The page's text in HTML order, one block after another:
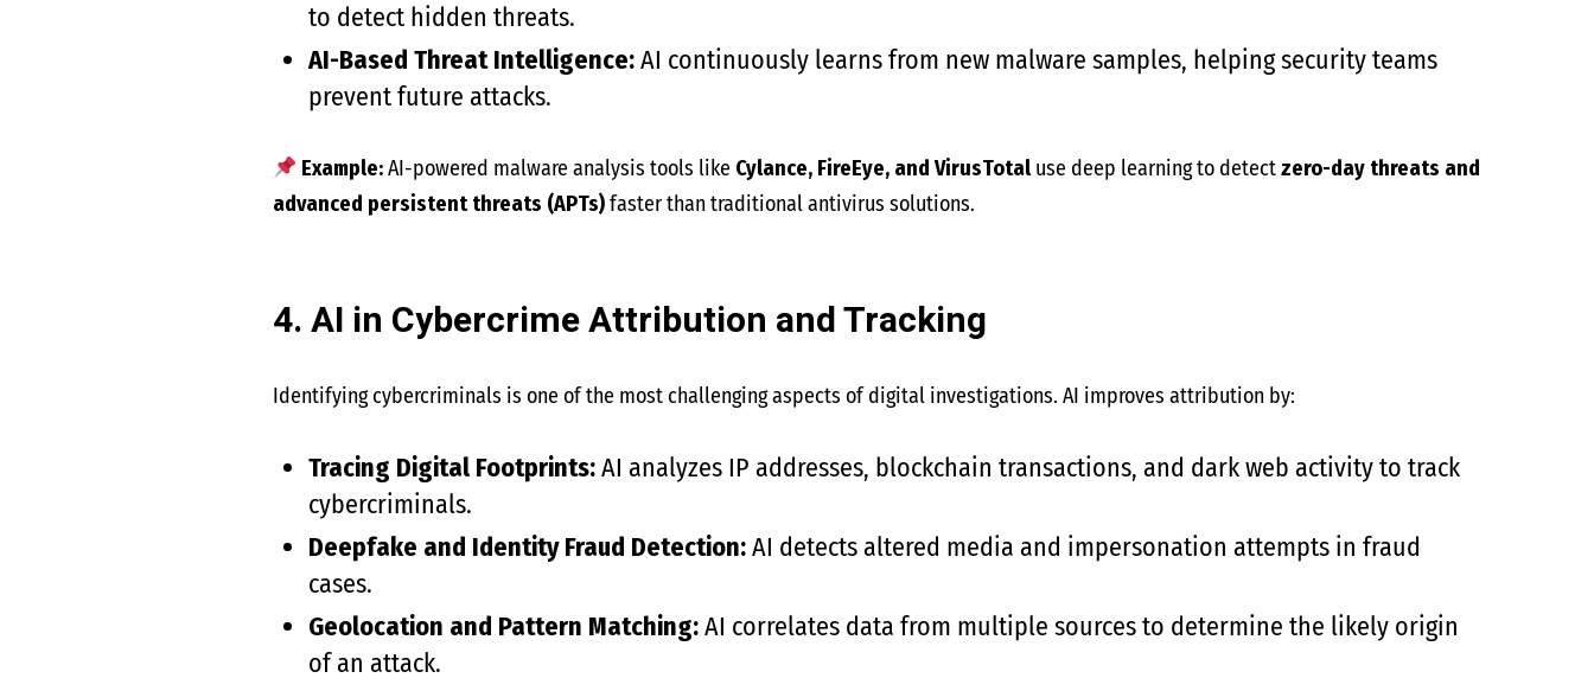
to detect hidden threats.
AI-Based Threat Intelligence:AI continuously learns from new malware samples, helping security teams
prevent future attacks.
Example:AI-powered malware analysis tools like Cylance, FireEye, and VirusTotal use deep learning to detectzero-day threats and
advanced persistent threats (APTs)faster than traditional antivirus solutions.
4. AI in Cybercrime Attribution and Tracking
Identifying cybercriminals is one of the most challenging aspects of digital investigations. AI improves attribution by:
Tracing Digital Footprints:AI analyzes IP addresses, blockchain transactions, and dark web activity to track
cybercriminals.
Deepfake and Identity Fraud Detection:AI detects altered media and impersonation attempts in fraud
cases.
Geolocation and Pattern Matching:AI correlates data from multiple sources to determine the likely origin
of an attack.